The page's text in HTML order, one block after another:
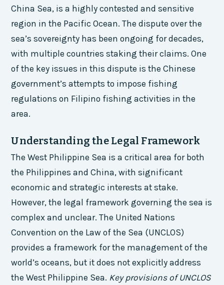
China Sea, is a highly contested and sensitive
region in the Pacific Ocean. The dispute over the
sea’s sovereignty has been ongoing for decades,
with multiple countries staking their claims. One
of the key issues in this dispute is the Chinese
government’s attempts to impose fishing
regulations on Filipino fishing activities in the
area.
Understanding the Legal Framework
The West Philippine Sea is a critical area for both
the Philippines and China, with significant
economic and strategic interests at stake.
However, the legal framework governing the sea is
complex and unclear. The United Nations
Convention on the Law of the Sea (UNCLOS)
provides a framework for the management of the
world’s oceans, but it does not explicitly address
the West Philippine Sea. Key provisions of UNCLOS